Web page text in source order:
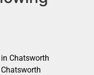
Chatsworth